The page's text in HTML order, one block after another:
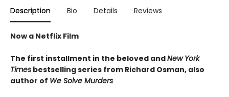
Description Bio Details Reviews
Now a Netflix Film
The first installment in the beloved andNew York
Times bestselling series from Richard Osman, also
author of We Solve Murders